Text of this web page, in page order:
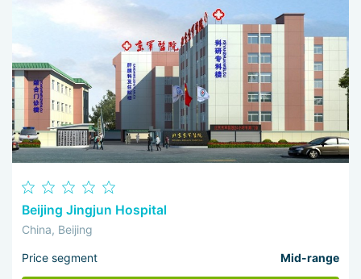
Beijing Jingjun Hospital
China, Beijing
Price segment Mid-range